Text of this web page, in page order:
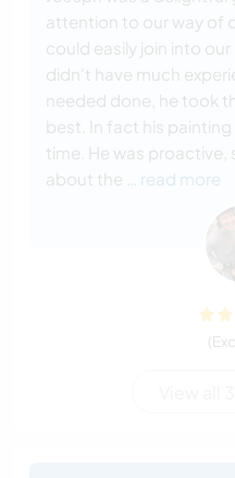
attention to our way of
could easily join into
didn't have much
needed done, he took
best. In fact his
time. He was
about the
… read more